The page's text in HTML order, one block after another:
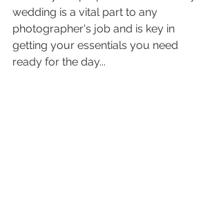
wedding is a vital part to any
photographer's job and is key in
getting your essentials you need
ready for the day...